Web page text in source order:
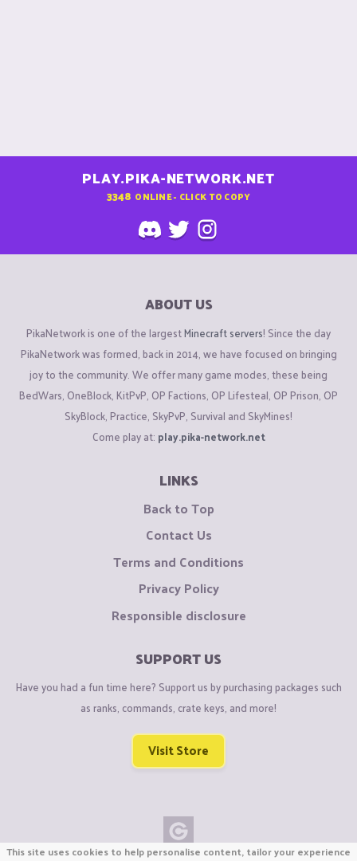
PLAY.PIKA-NETWORK.NET
3348 ONLINE - CLICK TO COPY
ABOUT US
PikaNetwork is one of the largestMinecraft servers! Since the day
PikaNetwork was formed, back in 2014, we have focused on bringing
joy to the community. We offer many game modes, these being
BedWars, OneBlock, KitPvP, OP Factions, OP Lifesteal, OP Prison, OP
SkyBlock, Practice, SkyPvP, Survival and SkyMines!
Come play at: play.pika-network.net
LINKS
Back to Top
Contact Us
Terms and Conditions
Privacy Policy
Responsible disclosure
SUPPORT US
Have you had a fun time here? Support us by purchasing packages such
as ranks, commands, crate keys, and more!
Visit Store
This site uses cookies to help personalise content, tailor your experience